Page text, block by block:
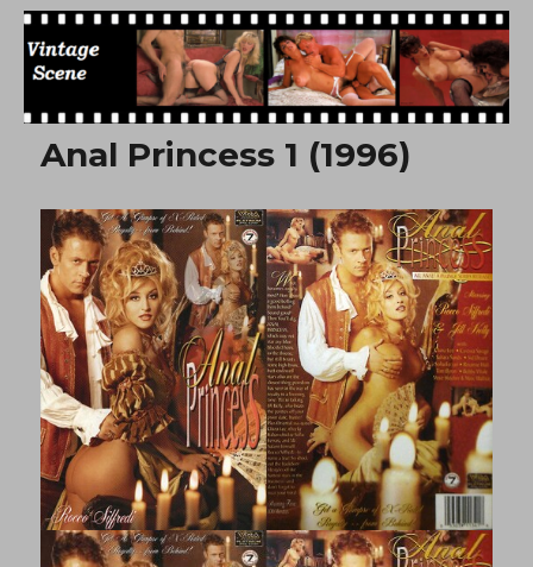
Free Vintage Movies
Anal Princess 1 (1996)